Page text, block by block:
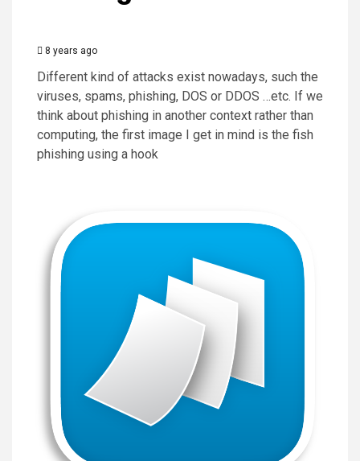
8 years ago
Different kind of attacks exist nowadays, such the
viruses, spams, phishing, DOS or DDOS …etc. If we
think about phishing in another context rather than
computing, the first image I get in mind is the fish
phishing using a hook